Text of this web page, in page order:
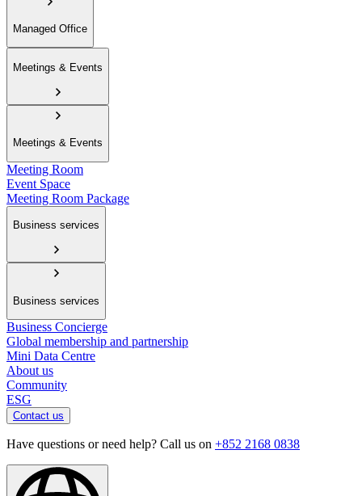
Managed Office
Meetings & Events
Meetings & Events
Meeting Room
Event Space
Meeting Room Package
Business services
Business services
Business Concierge
Global membership and partnership
Mini Data Centre
About us
Community
ESG
Contact us
Have questions or need help? Call us on +852 2168 0838